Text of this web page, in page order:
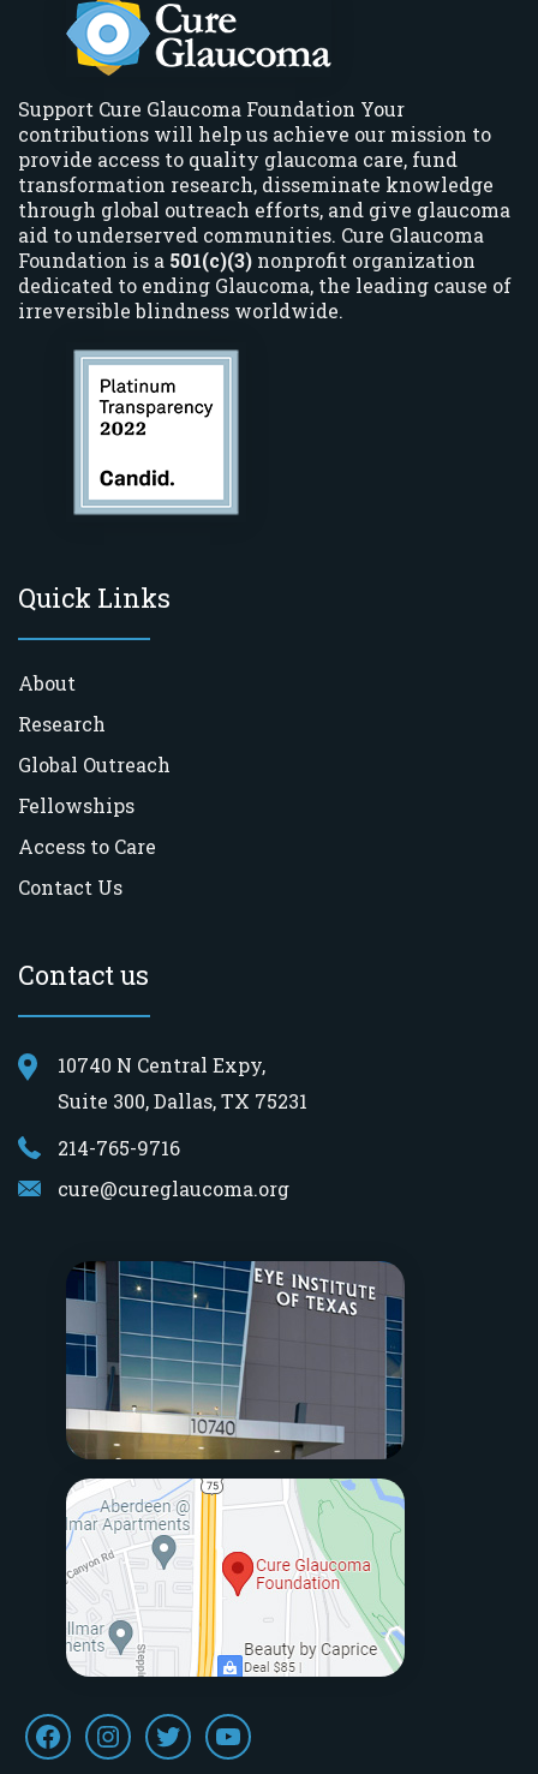
Support Cure Glaucoma Foundation Your
contributions will help us achieve our mission to
provide access to quality glaucoma care, fund
transformation research, disseminate knowledge
through global outreach efforts, and give glaucoma
aid to underserved communities. Cure Glaucoma
Foundation is a 501(c)(3) nonprofit organization
dedicated to ending Glaucoma, the leading cause of
irreversible blindness worldwide.
Quick Links
About
Research
Global Outreach
Fellowships
Access to Care
Contact Us
Contact us
10740 N Central Expy,
Suite 300, Dallas, TX 75231
214-765-9716
cure@cureglaucoma.org
FacebookInstagram
TwitterYoutube